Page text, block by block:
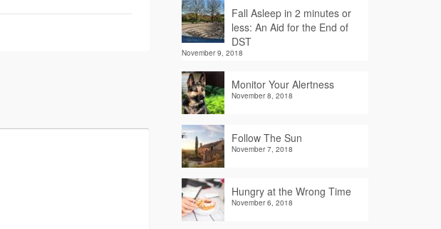
Fall Asleep in 2 minutes or
less: An Aid for the End of
DST
November 9, 2018
Monitor Your Alertness
November 8, 2018
Follow The Sun
November 7, 2018
Hungry at the Wrong Time
November 6, 2018